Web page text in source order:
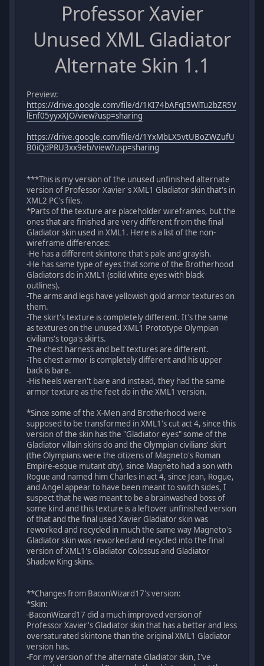
Professor Xavier
Unused XML Gladiator
Alternate Skin 1.1
Preview:
https://drive.google.com/file/d/1KI74bAFqI5WlTu2bZR5V
lEnf05yyxXJO/view?usp=sharing
https://drive.google.com/file/d/1YxMbLX5vtUBoZWZufU
B0iQdPRU3xx9eb/view?usp=sharing
***This is my version of the unused unfinished alternate
version of Professor Xavier's XML1 Gladiator skin that's in
XML2 PC's files.
*Parts of the texture are placeholder wireframes, but the
ones that are finished are very different from the final
Gladiator skin used in XML1. Here is a list of the non-
wireframe differences:
-He has a different skintone that's pale and grayish.
-He has same type of eyes that some of the Brotherhood
Gladiators do in XML1 (solid white eyes with black
outlines).
-The arms and legs have yellowish gold armor textures on
them.
-The skirt's texture is completely different. It's the same
as textures on the unused XML1 Prototype Olympian
civilians's toga's skirts.
-The chest harness and belt textures are different.
-The chest armor is completely different and his upper
back is bare.
-His heels weren't bare and instead, they had the same
armor texture as the feet do in the XML1 version.
*Since some of the X-Men and Brotherhood were
supposed to be transformed in XML1's cut act 4, since this
version of the skin has the "Gladiator eyes" some of the
Gladiator villain skins do and the Olympian civilians' skirt
(the Olympians were the citizens of Magneto's Roman
Empire-esque mutant city), since Magneto had a son with
Rogue and named him Charles in act 4, since Jean, Rogue,
and Angel appear to have been meant to switch sides, I
suspect that he was meant to be a brainwashed boss of
some kind and this texture is a leftover unfinished version
of that and the final used Xavier Gladiator skin was
reworked and recycled in much the same way Magneto's
Gladiator skin was reworked and recycled into the final
version of XML1's Gladiator Colossus and Gladiator
Shadow King skins.
**Changes from BaconWizard17's version:
*Skin:
-BaconWizard17 did a much improved version of
Professor Xavier's Gladiator skin that has a better and less
oversaturated skintone than the original XML1 Gladiator
version has.
-For my version of the alternate Gladiator skin, I've